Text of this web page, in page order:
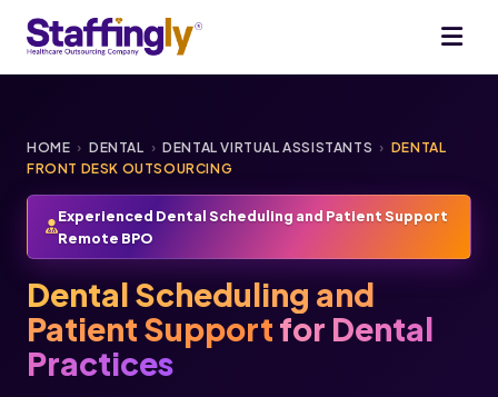
HOME › DENTAL › DENTAL VIRTUAL ASSISTANTS › DENTAL
FRONT DESK OUTSOURCING
Experienced Dental Scheduling and Patient Support
Remote BPO
Dental Scheduling and
Patient Support for Dental
Practices